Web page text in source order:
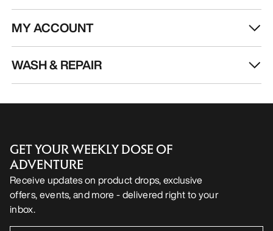
MY ACCOUNT
WASH & REPAIR
GET YOUR WEEKLY DOSE OF
ADVENTURE
Receive updates on product drops, exclusive
offers, events, and more - delivered right to your
inbox.